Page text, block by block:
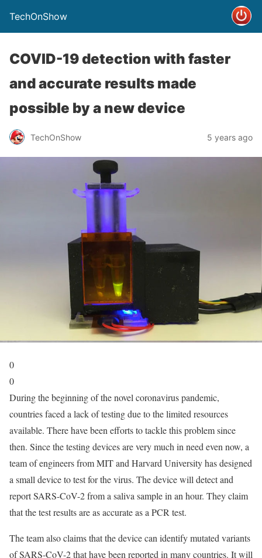
TechOnShow
COVID-19 detection with faster
and accurate results made
possible by a new device
TechOnShow 5 years ago
0
0
During the beginning of the novel coronavirus pandemic,
countries faced a lack of testing due to the limited resources
available. There have been efforts to tackle this problem since
then. Since the testing devices are very much in need even now, a
team of engineers from MIT and Harvard University has designed
a small device to test for the virus. The device will detect and
report SARS-CoV-2 from a saliva sample in an hour. They claim
that the test results are as accurate as a PCR test.
The team also claims that the device can identify mutated variants
of SARS-CoV-2 that have been reported in many countries. It will